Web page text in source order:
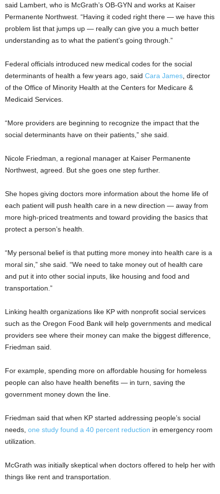
said Lambert, who is McGrath’s OB-GYN and works at Kaiser
Permanente Northwest. “Having it coded right there — we have this
problem list that jumps up — really can give you a much better
understanding as to what the patient’s going through.”
Federal officials introduced new medical codes for the social
determinants of health a few years ago, said Cara James , director
of the Office of Minority Health at the Centers for Medicare &
Medicaid Services.
“More providers are beginning to recognize the impact that the
social determinants have on their patients,” she said.
Nicole Friedman, a regional manager at Kaiser Permanente
Northwest, agreed. But she goes one step further.
She hopes giving doctors more information about the home life of
each patient will push health care in a new direction — away from
more high-priced treatments and toward providing the basics that
protect a person’s health.
“My personal belief is that putting more money into health care is a
moral sin,” she said. “We need to take money out of health care
and put it into other social inputs, like housing and food and
transportation.”
Linking health organizations like KP with nonprofit social services
such as the Oregon Food Bank will help governments and medical
providers see where their money can make the biggest difference,
Friedman said.
For example, spending more on affordable housing for homeless
people can also have health benefits — in turn, saving the
government money down the line.
Friedman said that when KP started addressing people’s social
needs, one study found a 40 percent reduction in emergency room
utilization.
McGrath was initially skeptical when doctors offered to help her with
things like rent and transportation.